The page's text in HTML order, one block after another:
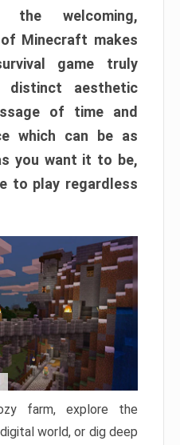
the welcoming,
Minecraft makes
game truly
distinct aesthetic
of time and
which can be as
you want it to be,
to play regardless
farm, explore the
world, or dig deep